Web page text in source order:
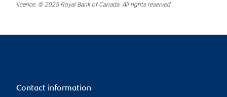
licence. © 2025 Royal Bank of Canada. All rights reserved.
Contact information